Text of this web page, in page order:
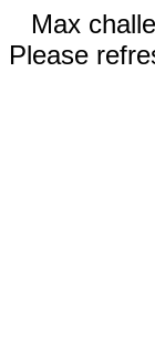
Max
Please